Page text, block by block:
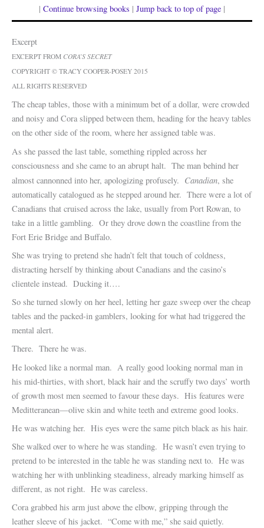
| Continue browsing books | Jump back to top of page |
Excerpt
EXCERPT FROM CORA’S SECRET
COPYRIGHT © TRACY COOPER-POSEY 2015
ALL RIGHTS RESERVED
The cheap tables, those with a minimum bet of a dollar, were crowded
and noisy and Cora slipped between them, heading for the heavy tables
on the other side of the room, where her assigned table was.
As she passed the last table, something rippled across her
consciousness and she came to an abrupt halt. The man behind her
almost cannonned into her, apologizing profusely. Canadian, she
automatically catalogued as he stepped around her. There were a lot of
Canadians that cruised across the lake, usually from Port Rowan, to
take in a little gambling. Or they drove down the coastline from the
Fort Erie Bridge and Buffalo.
She was trying to pretend she hadn’t felt that touch of coldness,
distracting herself by thinking about Canadians and the casino’s
clientele instead. Ducking it….
So she turned slowly on her heel, letting her gaze sweep over the cheap
tables and the packed-in gamblers, looking for what had triggered the
mental alert.
There. There he was.
He looked like a normal man. A really good looking normal man in
his mid-thirties, with short, black hair and the scruffy two days’ worth
of growth most men seemed to favour these days. His features were
Meditteranean—olive skin and white teeth and extreme good looks.
He was watching her. His eyes were the same pitch black as his hair.
She walked over to where he was standing. He wasn’t even trying to
pretend to be interested in the table he was standing next to. He was
watching her with unblinking steadiness, already marking himself as
different, as not right. He was careless.
Cora grabbed his arm just above the elbow, gripping through the
leather sleeve of his jacket. “Come with me,” she said quietly.